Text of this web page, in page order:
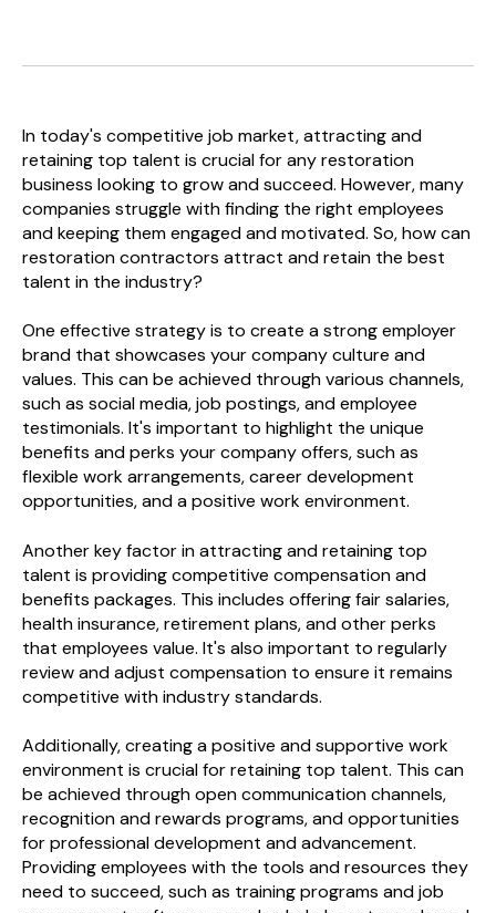
In today's competitive job market, attracting and
retaining top talent is crucial for any restoration
business looking to grow and succeed. However, many
companies struggle with finding the right employees
and keeping them engaged and motivated. So, how can
restoration contractors attract and retain the best
talent in the industry?
One effective strategy is to create a strong employer
brand that showcases your company culture and
values. This can be achieved through various channels,
such as social media, job postings, and employee
testimonials. It's important to highlight the unique
benefits and perks your company offers, such as
flexible work arrangements, career development
opportunities, and a positive work environment.
Another key factor in attracting and retaining top
talent is providing competitive compensation and
benefits packages. This includes offering fair salaries,
health insurance, retirement plans, and other perks
that employees value. It's also important to regularly
review and adjust compensation to ensure it remains
competitive with industry standards.
Additionally, creating a positive and supportive work
environment is crucial for retaining top talent. This can
be achieved through open communication channels,
recognition and rewards programs, and opportunities
for professional development and advancement.
Providing employees with the tools and resources they
need to succeed, such as training programs and job